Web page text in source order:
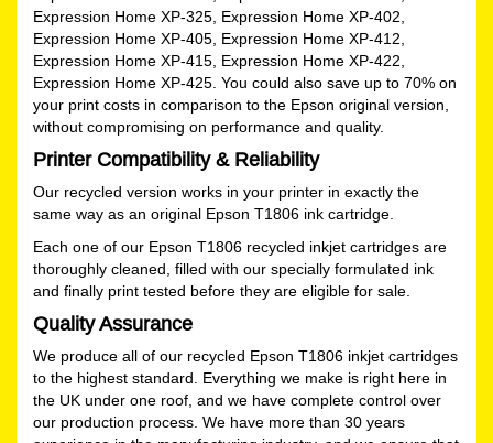
Expression Home XP-325, Expression Home XP-402,
Expression Home XP-405, Expression Home XP-412,
Expression Home XP-415, Expression Home XP-422,
Expression Home XP-425. You could also save up to 70% on
your print costs in comparison to the Epson original version,
without compromising on performance and quality.
Printer Compatibility & Reliability
Our recycled version works in your printer in exactly the
same way as an original Epson T1806 ink cartridge.
Each one of our Epson T1806 recycled inkjet cartridges are
thoroughly cleaned, filled with our specially formulated ink
and finally print tested before they are eligible for sale.
Quality Assurance
We produce all of our recycled Epson T1806 inkjet cartridges
to the highest standard. Everything we make is right here in
the UK under one roof, and we have complete control over
our production process. We have more than 30 years